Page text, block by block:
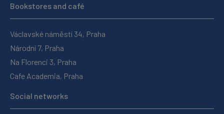
Bookstores and café
Václavské náměstí 34, Praha
Národní 7, Praha
Na Florenci 3, Praha
Cafe Academia, Praha
Social networks